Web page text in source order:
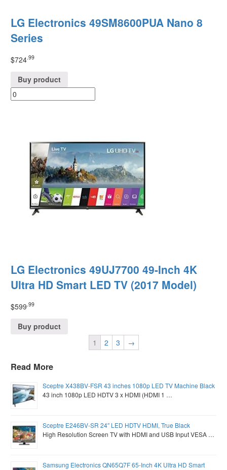
LG Electronics 49SM8600PUA Nano 8
Series
$724.99
Buy product
LG Electronics 49UJ7700 49-Inch 4K
Ultra HD Smart LED TV (2017 Model)
$599.99
Buy product
1
2 3 →
Read More
Sceptre X438BV-FSR 43 inches 1080p LED TV Machine Black
43 inch 1080p LED HDTV 3 x HDMI (HDMI 1 …
Sceptre E246BV-SR 24″ LED HDTV HDMI, True Black
High Resolution Screen TV with HDMI and USB Input VESA …
Samsung Electronics QN65Q7F 65-Inch 4K Ultra HD Smart